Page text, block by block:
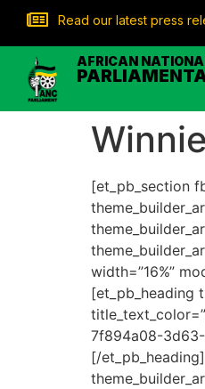
Read our latest press
AFRICAN
[et_pb_section
width=”16%”
[et_pb_heading
7f894a08-3d63-
[/